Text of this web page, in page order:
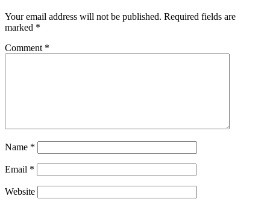
Your email address will not be published. Required fields are
marked *
Comment *
Name *
Email *
Website